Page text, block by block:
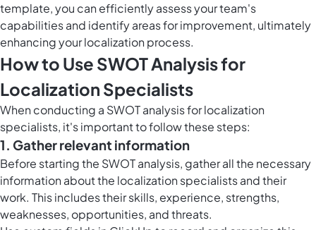
template, you can efficiently assess your team's
capabilities and identify areas for improvement, ultimately
enhancing your localization process.
How to Use SWOT Analysis for
Localization Specialists
When conducting a SWOT analysis for localization
specialists, it's important to follow these steps:
1. Gather relevant information
Before starting the SWOT analysis, gather all the necessary
information about the localization specialists and their
work. This includes their skills, experience, strengths,
weaknesses, opportunities, and threats.